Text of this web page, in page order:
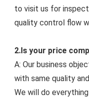
to visit us for
quality control flow
2.Is your price
A: Our business
with same quality
We will do